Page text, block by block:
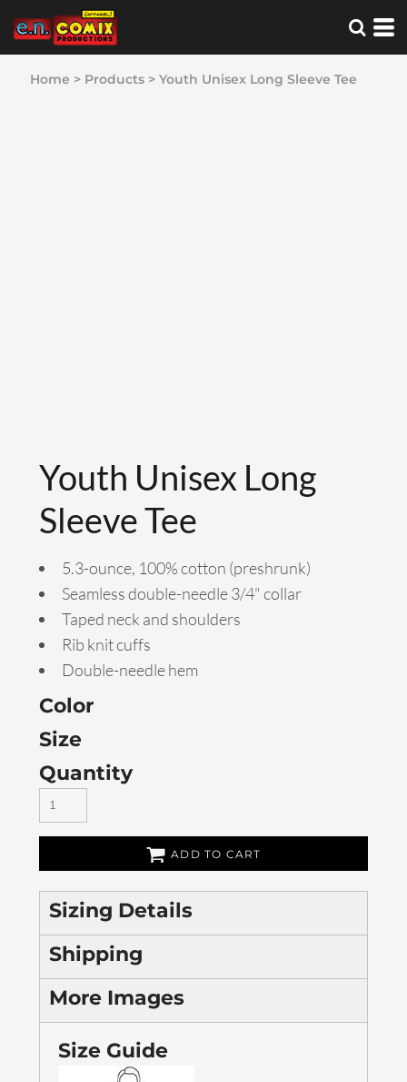
Home > Products > Youth Unisex Long Sleeve Tee
Youth Unisex Long
Sleeve Tee
5.3-ounce, 100% cotton (preshrunk)
Seamless double-needle 3/4" collar
Taped neck and shoulders
Rib knit cuffs
Double-needle hem
Color
Size
Quantity
ADD TO CART
Sizing Details
Shipping
More Images
Size Guide